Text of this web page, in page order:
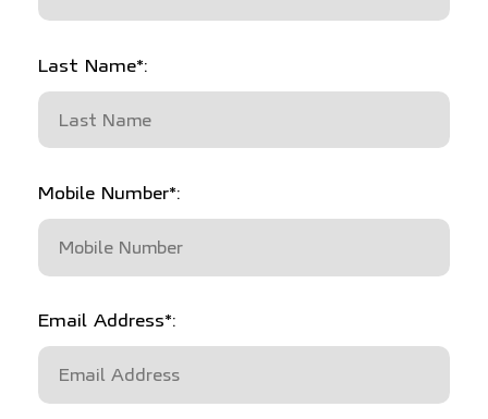
Last Name*:
Mobile Number*:
Email Address*: